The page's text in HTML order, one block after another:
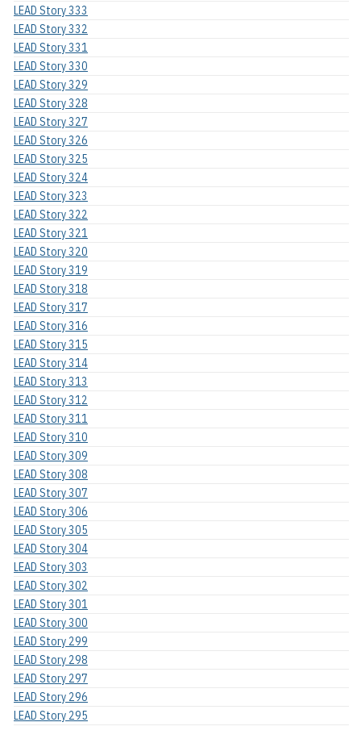
LEAD Story 333
LEAD Story 332
LEAD Story 331
LEAD Story 330
LEAD Story 329
LEAD Story 328
LEAD Story 327
LEAD Story 326
LEAD Story 325
LEAD Story 324
LEAD Story 323
LEAD Story 322
LEAD Story 321
LEAD Story 320
LEAD Story 319
LEAD Story 318
LEAD Story 317
LEAD Story 316
LEAD Story 315
LEAD Story 314
LEAD Story 313
LEAD Story 312
LEAD Story 311
LEAD Story 310
LEAD Story 309
LEAD Story 308
LEAD Story 307
LEAD Story 306
LEAD Story 305
LEAD Story 304
LEAD Story 303
LEAD Story 302
LEAD Story 301
LEAD Story 300
LEAD Story 299
LEAD Story 298
LEAD Story 297
LEAD Story 296
LEAD Story 295